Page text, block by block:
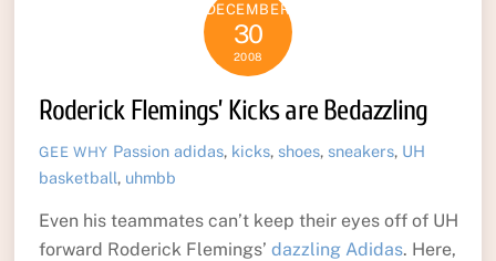
DECEMBER
30
2008
Roderick Flemings’ Kicks are Bedazzling
GEE WHY Passion adidas, kicks, shoes, sneakers, UH
basketball, uhmbb
Even his teammates can’t keep their eyes off of UH
forward Roderick Flemings’ dazzling Adidas. Here,